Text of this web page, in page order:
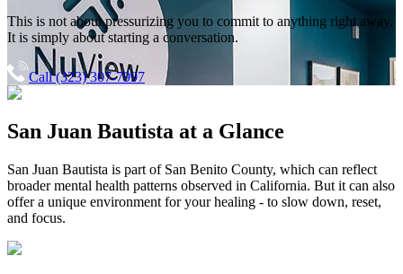
This is not about pressurizing you to commit to anything right away.
It is simply about starting a conversation.
Call (323) 307-7997
San Juan Bautista at a Glance
San Juan Bautista is part of San Benito County, which can reflect
broader mental health patterns observed in California. But it can also
offer a unique environment for your healing - to slow down, reset,
and focus.